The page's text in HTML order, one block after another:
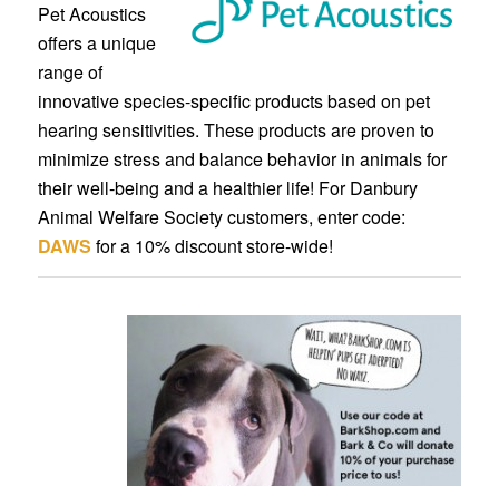
Pet Acoustics
offers a unique
range of
innovative species-specific products based on pet
hearing sensitivities. These products are proven to
minimize stress and balance behavior in animals for
their well-being and a healthier life! For Danbury
Animal Welfare Society customers, enter code:
DAWS for a 10% discount store-wide!